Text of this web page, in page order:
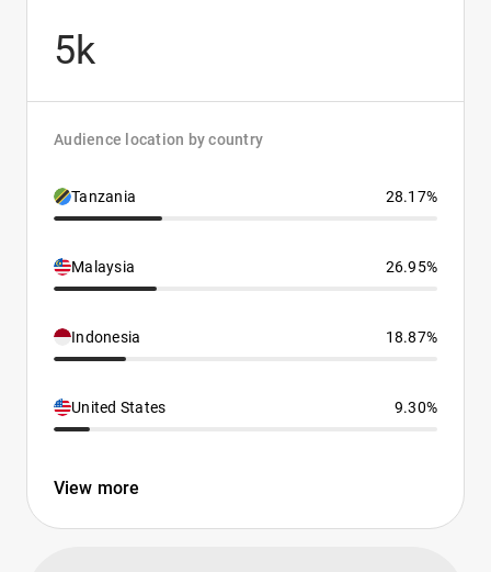
5k
Audience location by country
Tanzania 28.17%
Malaysia 26.95%
Indonesia 18.87%
United States 9.30%
View more